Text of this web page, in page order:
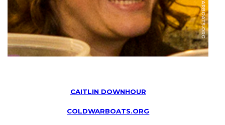
CAITLIN DOWNHOUR
COLDWARBOATS.ORG